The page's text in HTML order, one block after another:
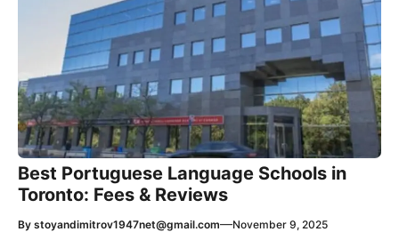
Best Portuguese Language Schools in
Toronto: Fees & Reviews
By stoyandimitrov1947net@gmail.com—November 9, 2025